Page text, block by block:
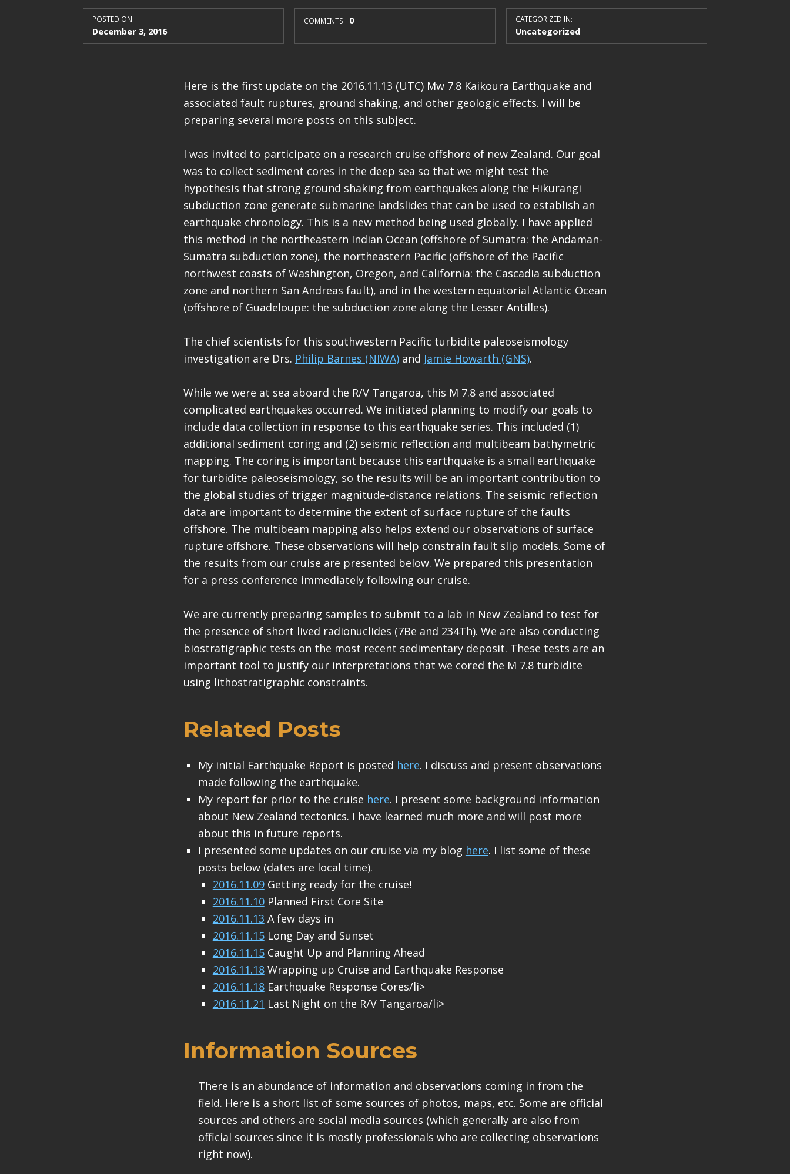
POSTED ON:
December 3, 2016
COMMENTS: 0 CATEGORIZED IN:
Uncategorized
Here is the first update on the 2016.11.13 (UTC) Mw 7.8 Kaikoura Earthquake and
associated fault ruptures, ground shaking, and other geologic effects. I will be
preparing several more posts on this subject.
I was invited to participate on a research cruise offshore of new Zealand. Our goal
was to collect sediment cores in the deep sea so that we might test the
hypothesis that strong ground shaking from earthquakes along the Hikurangi
subduction zone generate submarine landslides that can be used to establish an
earthquake chronology. This is a new method being used globally. I have applied
this method in the northeastern Indian Ocean (offshore of Sumatra: the Andaman-
Sumatra subduction zone), the northeastern Pacific (offshore of the Pacific
northwest coasts of Washington, Oregon, and California: the Cascadia subduction
zone and northern San Andreas fault), and in the western equatorial Atlantic Ocean
(offshore of Guadeloupe: the subduction zone along the Lesser Antilles).
The chief scientists for this southwestern Pacific turbidite paleoseismology
investigation are Drs. Philip Barnes (NIWA) and Jamie Howarth (GNS).
While we were at sea aboard the R/V Tangaroa, this M 7.8 and associated
complicated earthquakes occurred. We initiated planning to modify our goals to
include data collection in response to this earthquake series. This included (1)
additional sediment coring and (2) seismic reflection and multibeam bathymetric
mapping. The coring is important because this earthquake is a small earthquake
for turbidite paleoseismology, so the results will be an important contribution to
the global studies of trigger magnitude-distance relations. The seismic reflection
data are important to determine the extent of surface rupture of the faults
offshore. The multibeam mapping also helps extend our observations of surface
rupture offshore. These observations will help constrain fault slip models. Some of
the results from our cruise are presented below. We prepared this presentation
for a press conference immediately following our cruise.
We are currently preparing samples to submit to a lab in New Zealand to test for
the presence of short lived radionuclides (7Be and 234Th). We are also conducting
biostratigraphic tests on the most recent sedimentary deposit. These tests are an
important tool to justify our interpretations that we cored the M 7.8 turbidite
using lithostratigraphic constraints.
Related Posts
My initial Earthquake Report is posted here. I discuss and present observations
made following the earthquake.
My report for prior to the cruise here. I present some background information
about New Zealand tectonics. I have learned much more and will post more
about this in future reports.
I presented some updates on our cruise via my blog here. I list some of these
posts below (dates are local time).
2016.11.09Getting ready for the cruise!
2016.11.10Planned First Core Site
2016.11.13 A few days in
2016.11.15Long Day and Sunset
2016.11.15Caught Up and Planning Ahead
2016.11.18Wrapping up Cruise and Earthquake Response
2016.11.18Earthquake Response Cores/li>
2016.11.21 Last Night on the R/V Tangaroa/li>
Information Sources
There is an abundance of information and observations coming in from the
field. Here is a short list of some sources of photos, maps, etc. Some are official
sources and others are social media sources (which generally are also from
official sources since it is mostly professionals who are collecting observations
right now).